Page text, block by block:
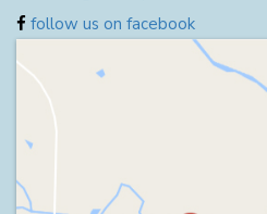
follow us on facebook